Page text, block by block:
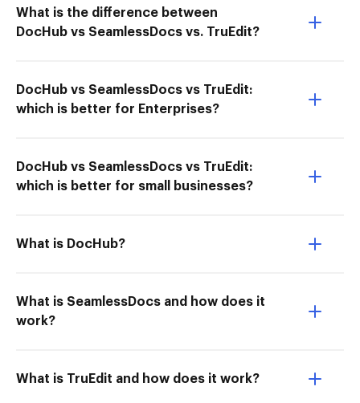
What is the difference between
DocHub vs SeamlessDocs vs. TruEdit?
DocHub vs SeamlessDocs vs TruEdit:
which is better for Enterprises?
DocHub vs SeamlessDocs vs TruEdit:
which is better for small businesses?
What is DocHub?
What is SeamlessDocs and how does it
work?
What is TruEdit and how does it work?